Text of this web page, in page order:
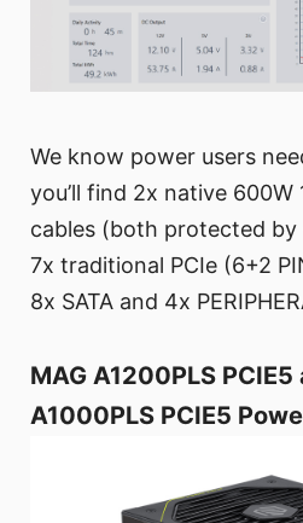
We know power users
you’ll find 2x native
cables (both protected by
7x traditional PCIe (6+2
8x SATA and 4x
MAG A1200PLS PCIE5
A1000PLS PCIE5